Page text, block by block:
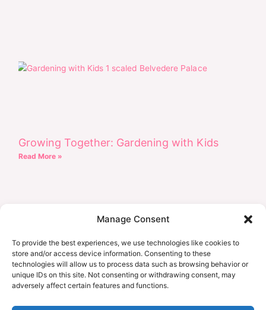
Manage Consent
To provide the best experiences, we use technologies like cookies to
store and/or access device information. Consenting to these
technologies will allow us to process data such as browsing behavior or
unique IDs on this site. Not consenting or withdrawing consent, may
adversely affect certain features and functions.
Growing Together: Gardening with Kids
Read More »
Earth Day Every Day: Eco-Friendly Projects